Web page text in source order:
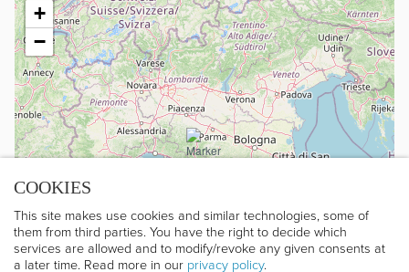
COOKIES
This site makes use cookies and similar technologies, some of
them from third parties. You have the right to decide which
services are allowed and to modify/revoke any given consents at
a later time. Read more in our privacy policy.
+
−